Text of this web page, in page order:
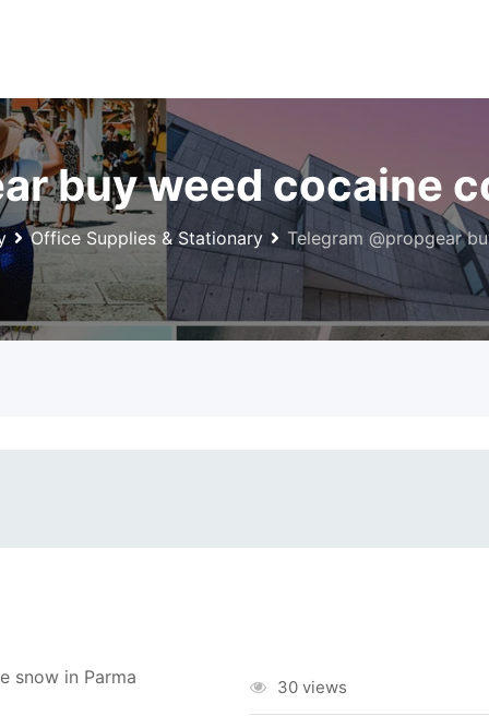
buy weed cocaine
Office Supplies & Stationary Telegram @propgear
snow in Parma 30 views